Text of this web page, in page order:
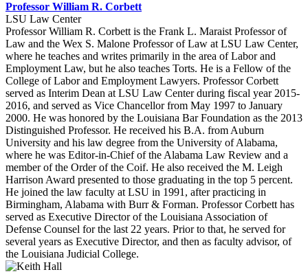
Professor William R. Corbett
LSU Law Center
Professor William R. Corbett is the Frank L. Maraist Professor of
Law and the Wex S. Malone Professor of Law at LSU Law Center,
where he teaches and writes primarily in the area of Labor and
Employment Law, but he also teaches Torts. He is a Fellow of the
College of Labor and Employment Lawyers. Professor Corbett
served as Interim Dean at LSU Law Center during fiscal year 2015-
2016, and served as Vice Chancellor from May 1997 to January
2000. He was honored by the Louisiana Bar Foundation as the 2013
Distinguished Professor. He received his B.A. from Auburn
University and his law degree from the University of Alabama,
where he was Editor-in-Chief of the Alabama Law Review and a
member of the Order of the Coif. He also received the M. Leigh
Harrison Award presented to those graduating in the top 5 percent.
He joined the law faculty at LSU in 1991, after practicing in
Birmingham, Alabama with Burr & Forman. Professor Corbett has
served as Executive Director of the Louisiana Association of
Defense Counsel for the last 22 years. Prior to that, he served for
several years as Executive Director, and then as faculty advisor, of
the Louisiana Judicial College.